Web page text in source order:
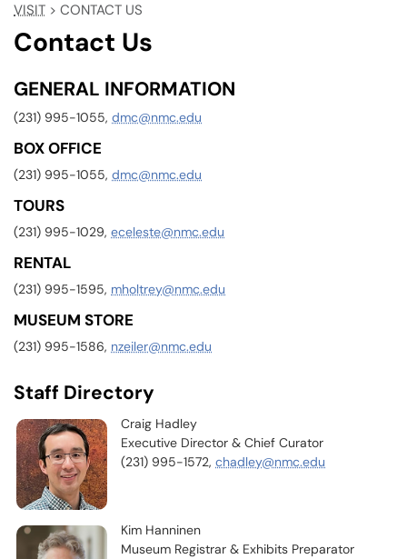
VISIT > CONTACT US
Contact Us
GENERAL INFORMATION
(231) 995-1055, dmc@nmc.edu
BOX OFFICE
(231) 995-1055, dmc@nmc.edu
TOURS
(231) 995-1029, eceleste@nmc.edu
RENTAL
(231) 995-1595, mholtrey@nmc.edu
MUSEUM STORE
(231) 995-1586, nzeiler@nmc.edu
Staff Directory
Craig Hadley
Executive Director & Chief Curator
(231) 995-1572, chadley@nmc.edu
Kim Hanninen
Museum Registrar & Exhibits Preparator